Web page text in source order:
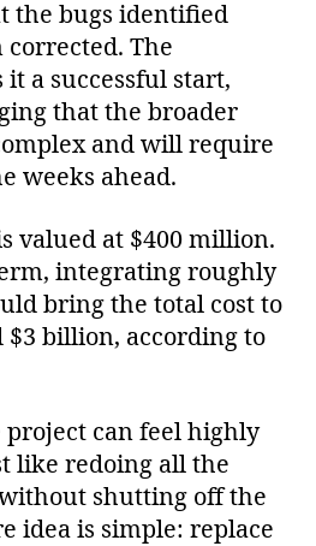
the bugs identified
The
a successful start,
that the broader
and will require
weeks ahead.
valued at $400 million.
integrating roughly
bring the total cost to
$3 billion, according to
project can feel highly
like redoing all the
shutting off the
idea is simple: replace